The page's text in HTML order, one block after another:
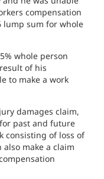
compensation
lump sum for whole
whole person
of his
to make a work
damages claim,
past and future
consisting of loss of
make a claim